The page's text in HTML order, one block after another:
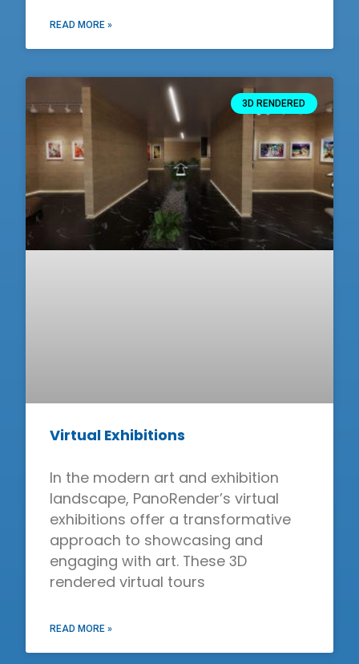
READ MORE »
3D RENDERED
Virtual Exhibitions
In the modern art and exhibition
landscape, PanoRender’s virtual
exhibitions offer a transformative
approach to showcasing and
engaging with art. These 3D
rendered virtual tours
READ MORE »